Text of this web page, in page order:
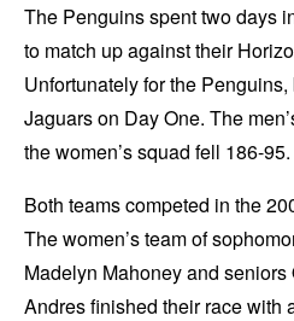
The Penguins spent two days
to match up against their
Unfortunately for the
Jaguars on Day One. The
the women’s squad fell 186-95.
Both teams competed in the
The women’s team of
Madelyn Mahoney and
Andres finished their race with